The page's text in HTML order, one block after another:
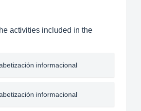
activities included in the
informacional
informacional